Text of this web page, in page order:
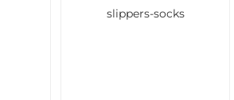
slippers-socks